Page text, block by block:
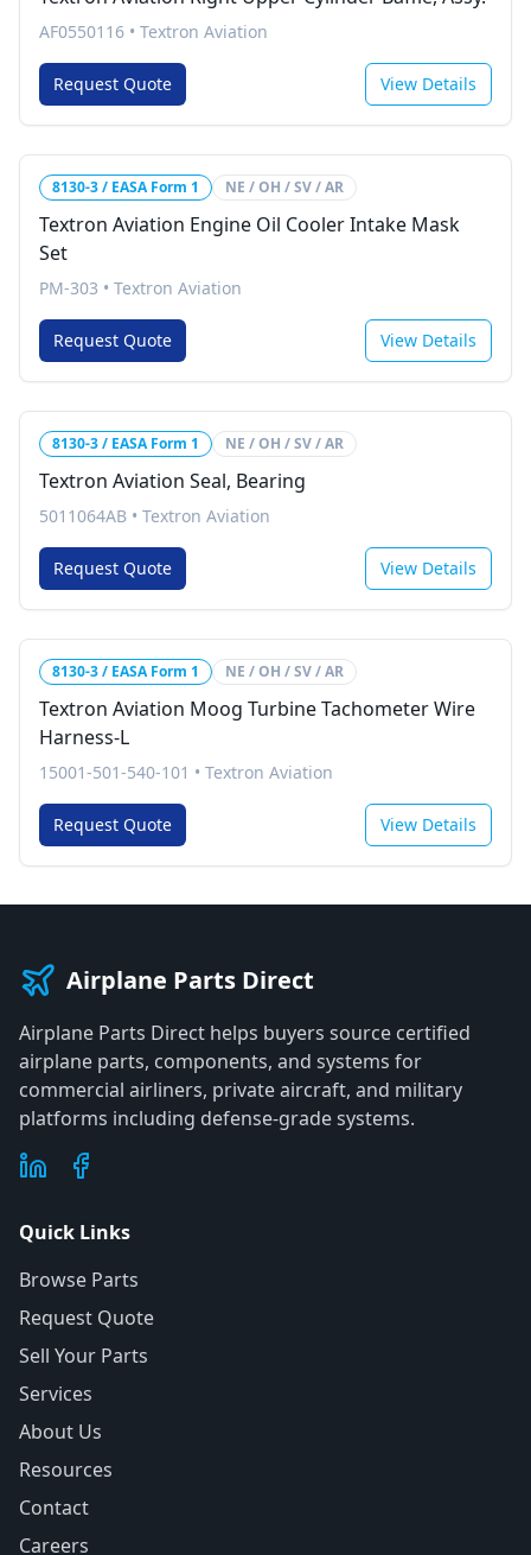
AF0550116 • Textron Aviation
Request Quote View Details
8130-3 / EASA Form 1 NE / OH / SV / AR
Textron Aviation Engine Oil Cooler Intake Mask
Set
PM-303 • Textron Aviation
Request Quote View Details
8130-3 / EASA Form 1 NE / OH / SV / AR
Textron Aviation Seal, Bearing
5011064AB • Textron Aviation
Request Quote View Details
8130-3 / EASA Form 1 NE / OH / SV / AR
Textron Aviation Moog Turbine Tachometer Wire
Harness-L
15001-501-540-101 • Textron Aviation
Request Quote View Details
Airplane Parts Direct
Airplane Parts Direct helps buyers source certified
airplane parts, components, and systems for
commercial airliners, private aircraft, and military
platforms including defense-grade systems.
Quick Links
Browse Parts
Request Quote
Sell Your Parts
Services
About Us
Resources
Contact
Careers